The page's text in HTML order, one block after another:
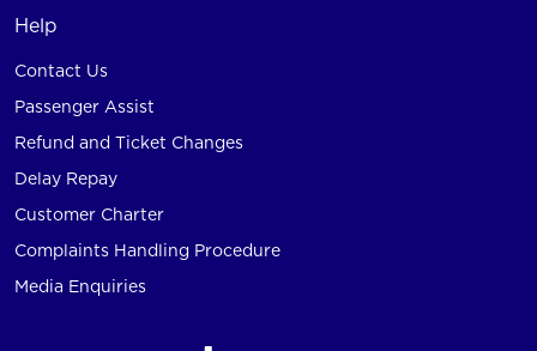
Help
Contact Us
Passenger Assist
Refund and Ticket Changes
Delay Repay
Customer Charter
Complaints Handling Procedure
Media Enquiries